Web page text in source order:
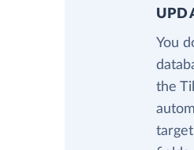
You
the